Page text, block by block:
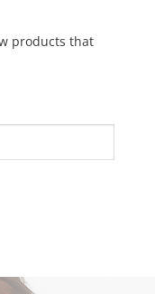
products that